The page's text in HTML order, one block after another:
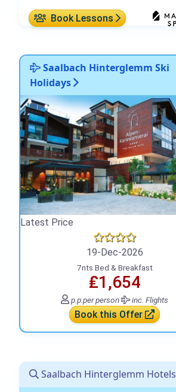
Book Lessons
Saalbach Hinterglemm Ski
Holidays
Latest Price
19-Dec-2026
7nts Bed & Breakfast
₤1,654
p.p.per person inc. Flights
Book this Offer
Saalbach Hinterglemm Hotels